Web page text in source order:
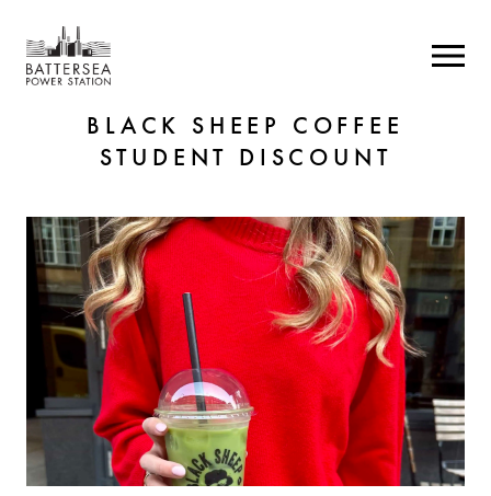
BLACK SHEEP COFFEE
STUDENT DISCOUNT